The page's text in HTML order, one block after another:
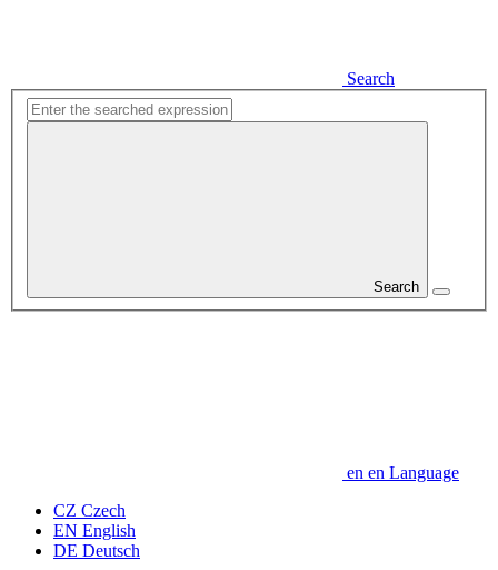
Search
Search
en en Language
CZ Czech
EN English
DE Deutsch